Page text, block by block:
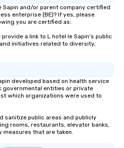
Sapin and/or parent company certified
enterprise (BE)? If yes, please
you are certified as:
a link to L hotel le Sapin's public
initiatives related to diversity,
developed based on health service
governmental entities or private
which organizations were used to
sanitize public areas and publicly
rooms, restaurants, elevator banks,
measures that are taken.